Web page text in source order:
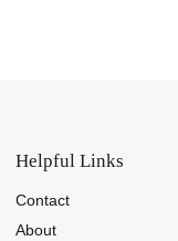
Helpful Links
Contact
About